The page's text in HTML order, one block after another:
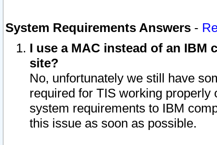
System Requirements Answers -
I use a MAC instead of an IBM
site?
No, unfortunately we still have
required for TIS working
system requirements to IBM
this issue as soon as possible.